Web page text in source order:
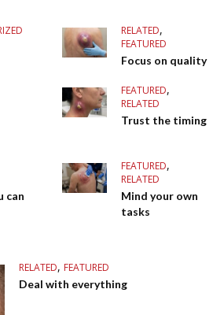
RELATED,
FEATURED
Focus on quality
FEATURED,
RELATED
Trust the timing
can
FEATURED,
RELATED
Mind your own
tasks
RELATED, FEATURED
Deal with everything